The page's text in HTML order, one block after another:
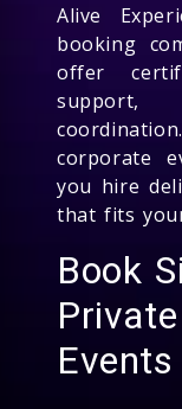
Alive
booking
offer
support,
corporate
you hire
that fits
Book